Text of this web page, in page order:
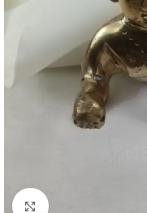
Click to enlarge